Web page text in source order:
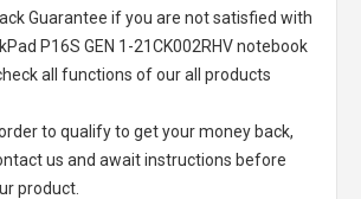
Guarantee if you are not satisfied with
P16S GEN 1-21CK002RHV notebook
all functions of our all products
to qualify to get your money back,
us and await instructions before
product.